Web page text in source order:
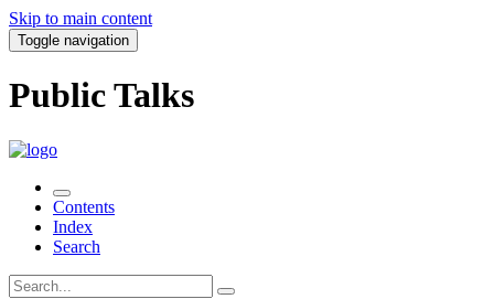
Skip to main content
Toggle navigation
Public Talks
Contents
Index
Search